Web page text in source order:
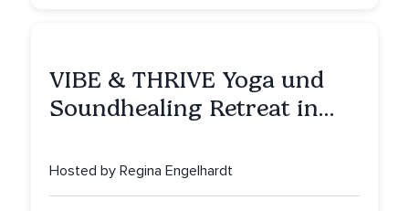
VIBE & THRIVE Yoga und
Soundhealing Retreat in
Hosted by Regina Engelhardt